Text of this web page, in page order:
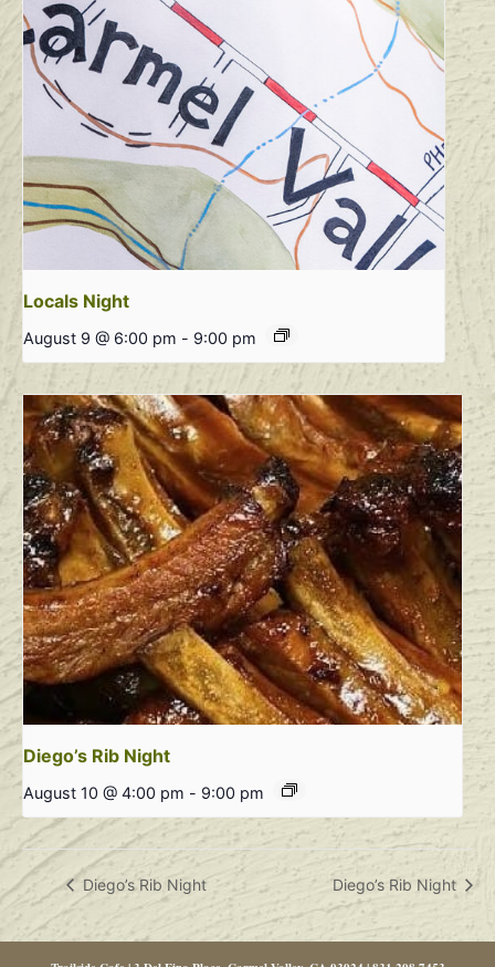
Locals Night
August 9 @ 6:00 pm - 9:00 pm
Diego’s Rib Night
August 10 @ 4:00 pm - 9:00 pm
Diego’s Rib Night Diego’s Rib Night